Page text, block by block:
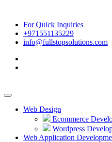
For Quick Inquiries
+971551135229
info@fullstopsolutions.com
Web Design
Ecommerce
Wordpress
Web Application